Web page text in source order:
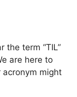
the term “TIL”
are here to
might